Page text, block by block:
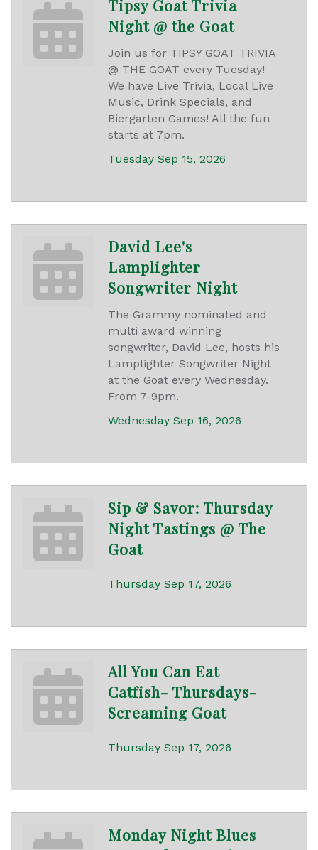
Tipsy Goat Trivia
Night @ the Goat
Join us for TIPSY GOAT TRIVIA
@ THE GOAT every Tuesday!
We have Live Trivia, Local Live
Music, Drink Specials, and
Biergarten Games! All the fun
starts at 7pm.
Tuesday Sep 15, 2026
David Lee's
Lamplighter
Songwriter Night
The Grammy nominated and
multi award winning
songwriter, David Lee, hosts his
Lamplighter Songwriter Night
at the Goat every Wednesday.
From 7-9pm.
Wednesday Sep 16, 2026
Sip & Savor: Thursday
Night Tastings @ The
Goat
Thursday Sep 17, 2026
All You Can Eat
Catfish- Thursdays-
Screaming Goat
Thursday Sep 17, 2026
Monday Night Blues